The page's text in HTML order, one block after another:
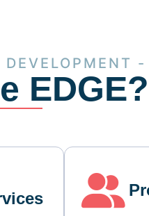
EDGE?